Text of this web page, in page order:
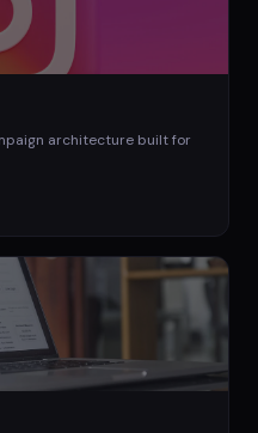
architecture built for